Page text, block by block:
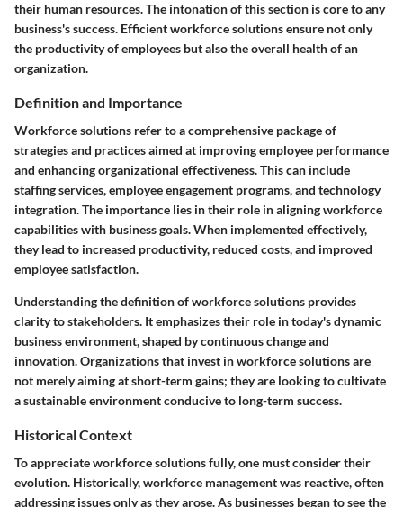
their human resources. The intonation of this section is core to any
business's success. Efficient workforce solutions ensure not only
the productivity of employees but also the overall health of an
organization.
Definition and Importance
Workforce solutions refer to a comprehensive package of
strategies and practices aimed at improving employee performance
and enhancing organizational effectiveness. This can include
staffing services, employee engagement programs, and technology
integration. The importance lies in their role in aligning workforce
capabilities with business goals. When implemented effectively,
they lead to increased productivity, reduced costs, and improved
employee satisfaction.
Understanding the definition of workforce solutions provides
clarity to stakeholders. It emphasizes their role in today's dynamic
business environment, shaped by continuous change and
innovation.Organizations that invest in workforce solutions are
not merely aiming at short-term gains; they are looking to cultivate
a sustainable environment conducive to long-term success.
Historical Context
To appreciate workforce solutions fully, one must consider their
evolution. Historically, workforce management was reactive, often
addressing issues only as they arose. As businesses began to see the